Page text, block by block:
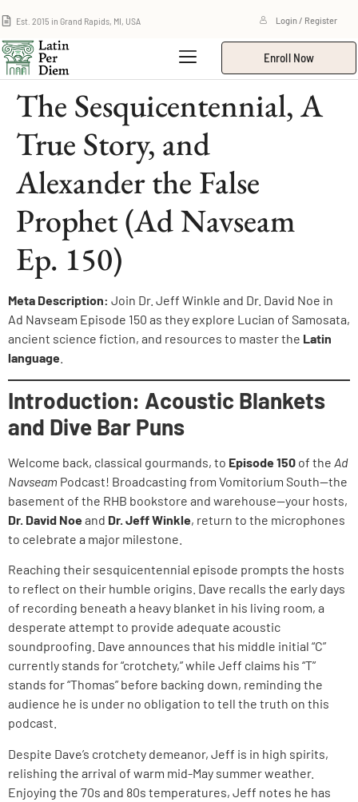
Est. 2015 in Grand Rapids, MI, USA Login / Register
Enroll Now
The Sesquicentennial, A
True Story, and
Alexander the False
Prophet (Ad Navseam
Ep. 150)
Meta Description: Join Dr. Jeff Winkle and Dr. David Noe in
Ad Navseam Episode 150 as they explore Lucian of Samosata,
ancient science fiction, and resources to master the Latin
language
Introduction: Acoustic Blankets
and Dive Bar Puns
Welcome back, classical gourmands, to Episode 150 of the Ad
Navseam Podcast! Broadcasting from Vomitorium South—the
basement of the RHB bookstore and warehouse—your hosts,
Dr. David Noeand Dr. Jeff Winkle, return to the microphones
to celebrate a major milestone.
Reaching their sesquicentennial episode prompts the hosts
to reflect on their humble origins. Dave recalls the early days
of recording beneath a heavy blanket in his living room, a
desperate attempt to provide adequate acoustic
soundproofing. Dave announces that his middle initial “C”
currently stands for “crotchety,” while Jeff claims his “T”
stands for “Thomas” before backing down, reminding the
audience he is under no obligation to tell the truth on this
podcast.
Despite Dave’s crotchety demeanor, Jeff is in high spirits,
relishing the arrival of warm mid-May summer weather.
Enjoying the 70s and 80s temperatures, Jeff notes he has